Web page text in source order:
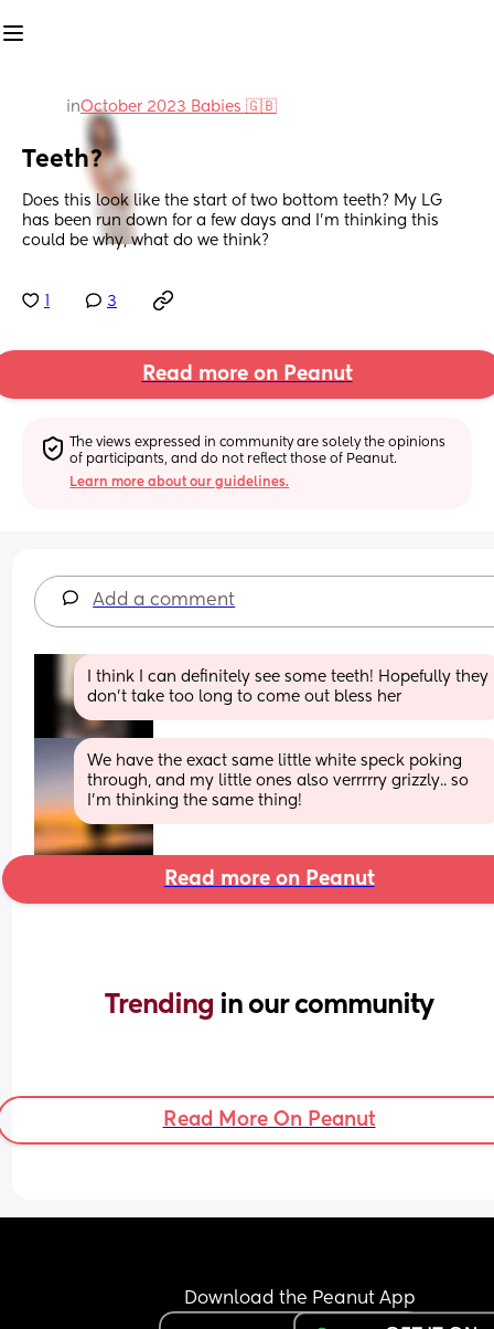
inOctober 2023 Babies 🇬🇧
Teeth?
Does this look like the start of two bottom teeth? My LG
has been run down for a few days and I’m thinking this
could be why, what do we think?
3
Read more on Peanut
The views expressed in community are solely the opinions
of participants, and do not reflect those of Peanut.
Learn more about our guidelines.
Add a comment
I think I can definitely see some teeth! Hopefully they
don’t take too long to come out bless her
We have the exact same little white speck poking
through, and my little ones also verrrrry grizzly.. so
I’m thinking the same thing!
Read more on Peanut
Trending in our community
Read More On Peanut
Download the Peanut App